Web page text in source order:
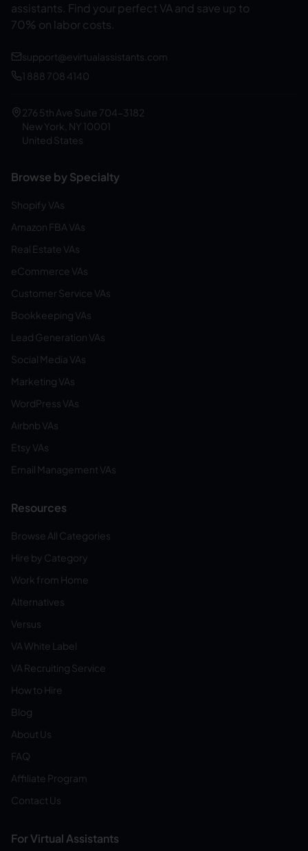
assistants. Find your perfect VA and save up to
70% on labor costs.
support@evirtualassistants.com
1 888 708 4140
276 5th Ave Suite 704-3182
New York, NY 10001
United States
Browse by Specialty
Shopify VAs
Amazon FBA VAs
Real Estate VAs
eCommerce VAs
Customer Service VAs
Bookkeeping VAs
Lead Generation VAs
Social Media VAs
Marketing VAs
WordPress VAs
Airbnb VAs
Etsy VAs
Email Management VAs
Resources
Browse All Categories
Hire by Category
Work from Home
Alternatives
Versus
VA White Label
VA Recruiting Service
How to Hire
Blog
About Us
FAQ
Affiliate Program
Contact Us
For Virtual Assistants